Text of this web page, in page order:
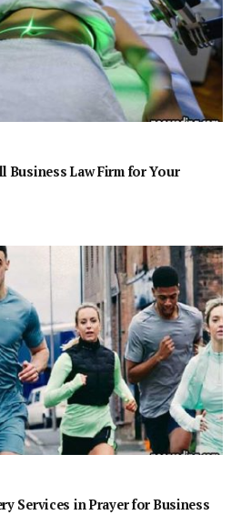
Business Law Firm for Your
Services in Prayer for Business